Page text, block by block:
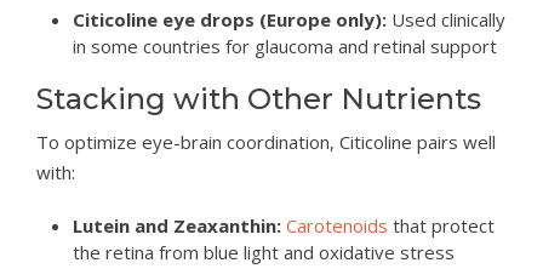
Citicoline eye drops (Europe only): Used clinically
in some countries for glaucoma and retinal support
Stacking with Other Nutrients
To optimize eye-brain coordination, Citicoline pairs well
with:
Lutein and Zeaxanthin: Carotenoids that protect
the retina from blue light and oxidative stress